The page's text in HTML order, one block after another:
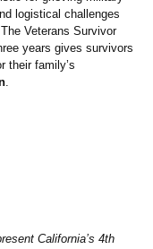
logistical challenges
Veterans Survivor
years gives survivors
their family’s
.
California’s 4th